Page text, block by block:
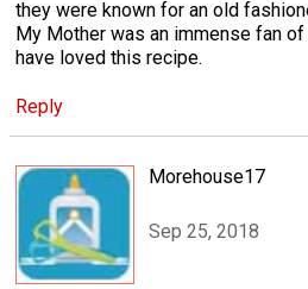
they were known for an old
My Mother was an immense fan
have loved this recipe.
Reply
Morehouse17
Sep 25, 2018